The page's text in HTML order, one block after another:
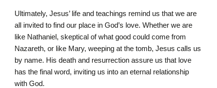
Ultimately, Jesus’ life and teachings remind us that we are
all invited to find our place in God’s love. Whether we are
like Nathaniel, skeptical of what good could come from
Nazareth, or like Mary, weeping at the tomb, Jesus calls us
by name. His death and resurrection assure us that love
has the final word, inviting us into an eternal relationship
with God.